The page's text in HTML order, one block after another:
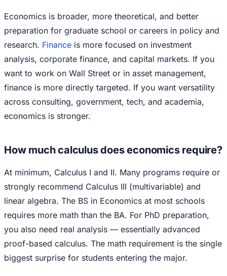
Economics is broader, more theoretical, and better
preparation for graduate school or careers in policy and
research. Finance is more focused on investment
analysis, corporate finance, and capital markets. If you
want to work on Wall Street or in asset management,
finance is more directly targeted. If you want versatility
across consulting, government, tech, and academia,
economics is stronger.
How much calculus does economics require?
At minimum, Calculus I and II. Many programs require or
strongly recommend Calculus III (multivariable) and
linear algebra. The BS in Economics at most schools
requires more math than the BA. For PhD preparation,
you also need real analysis — essentially advanced
proof-based calculus. The math requirement is the single
biggest surprise for students entering the major.